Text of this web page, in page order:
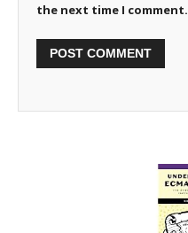
the next time I comment.